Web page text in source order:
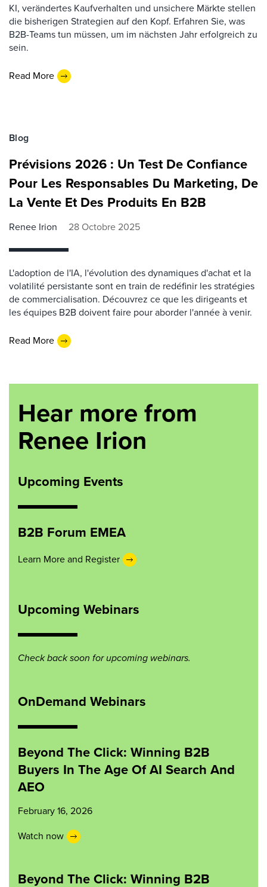
KI, verändertes Kaufverhalten und unsichere Märkte stellen
die bisherigen Strategien auf den Kopf. Erfahren Sie, was
B2B-Teams tun müssen, um im nächsten Jahr erfolgreich zu
sein.
Read More
Blog
Prévisions 2026 : Un Test De Confiance
Pour Les ​​Responsables​​​​ Du Marketing, De
La Vente Et D​es​​ Produits En B2B
Renee Irion 28 Octobre 2025
L'adoption de l'IA, l'évolution des dynamiques d'achat et la
volatilité persistante sont en train de redéfinir les stratégies
de commercialisation. Découvrez ce que les dirigeants et
les équipes B2B doivent faire pour aborder l'année à venir.
Read More
Hear more from
Renee Irion
Upcoming Events
B2B Forum EMEA
Learn More and Register
Upcoming Webinars
Check back soon for upcoming webinars.
OnDemand Webinars
Beyond The Click: Winning B2B
Buyers In The Age Of AI Search And
AEO
February 16, 2026
Watch now
Beyond The Click: Winning B2B